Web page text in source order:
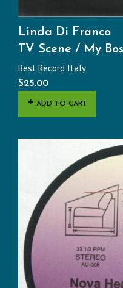
Linda Di Franco
TV Scene / My
Best Record Italy
$25.00
ADD TO CART